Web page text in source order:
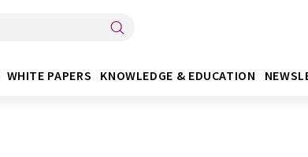
WHITE PAPERS KNOWLEDGE & EDUCATION